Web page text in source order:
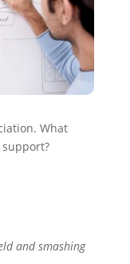
What
and smashing